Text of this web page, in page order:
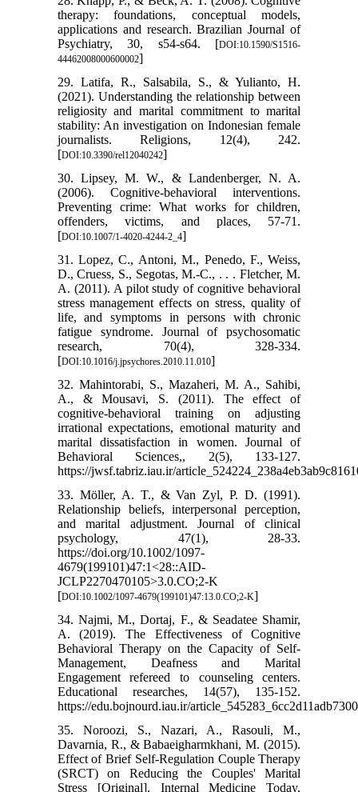
therapy: foundations, conceptual models,
applications and research. Brazilian Journal of
Psychiatry, 30, s54-s64. [DOI:10.1590/S1516-
44462008000600002]
29. Latifa, R., Salsabila, S., & Yulianto, H.
(2021). Understanding the relationship between
religiosity and marital commitment to marital
stability: An investigation on Indonesian female
journalists. Religions, 12(4), 242.
[DOI:10.3390/rel12040242]
30. Lipsey, M. W., & Landenberger, N. A.
(2006). Cognitive-behavioral interventions.
Preventing crime: What works for children,
offenders, victims, and places, 57-71.
[DOI:10.1007/1-4020-4244-2_4]
31. Lopez, C., Antoni, M., Penedo, F., Weiss,
D., Cruess, S., Segotas, M.-C., . . . Fletcher, M.
A. (2011). A pilot study of cognitive behavioral
stress management effects on stress, quality of
life, and symptoms in persons with chronic
fatigue syndrome. Journal of psychosomatic
research, 70(4), 328-334.
[DOI:10.1016/j.jpsychores.2010.11.010]
32. Mahintorabi, S., Mazaheri, M. A., Sahibi,
A., & Mousavi, S. (2011). The effect of
cognitive-behavioral training on adjusting
irrational expectations, emotional maturity and
marital dissatisfaction in women. Journal of
Behavioral Sciences,, 2(5), 133-127.
https://jwsf.tabriz.iau.ir/
33. Möller, A. T., & Van Zyl, P. D. (1991).
Relationship beliefs, interpersonal perception,
and marital adjustment. Journal of clinical
psychology, 47(1), 28-33.
https://doi.org/10.1002/1097-
4679(199101)47:1<28::AID-
JCLP2270470105>3.0.CO;2-K
[DOI:10.1002/1097-4679(199101)47:13.0.CO;2-K]
34. Najmi, M., Dortaj, F., & Seadatee Shamir,
A. (2019). The Effectiveness of Cognitive
Behavioral Therapy on the Capacity of Self-
Management, Deafness and Marital
Engagement refereed to counseling centers.
Educational researches, 14(57), 135-152.
https://edu.bojnourd.iau.ir/
35. Noroozi, S., Nazari, A., Rasouli, M.,
Davarnia, R., & Babaeigharmkhani, M. (2015).
Effect of Brief Self-Regulation Couple Therapy
(SRCT) on Reducing the Couples' Marital
Stress [Original]. Internal Medicine Today,